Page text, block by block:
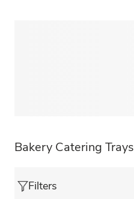
Bakery Catering Trays
Filters